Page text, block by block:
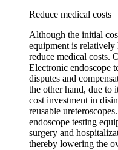
Reduce medical costs
Although the initial
equipment is relatively
reduce medical costs.
Electronic endoscope
disputes and
the other hand, due to
cost investment in
reusable
endoscope testing
surgery and
thereby lowering the